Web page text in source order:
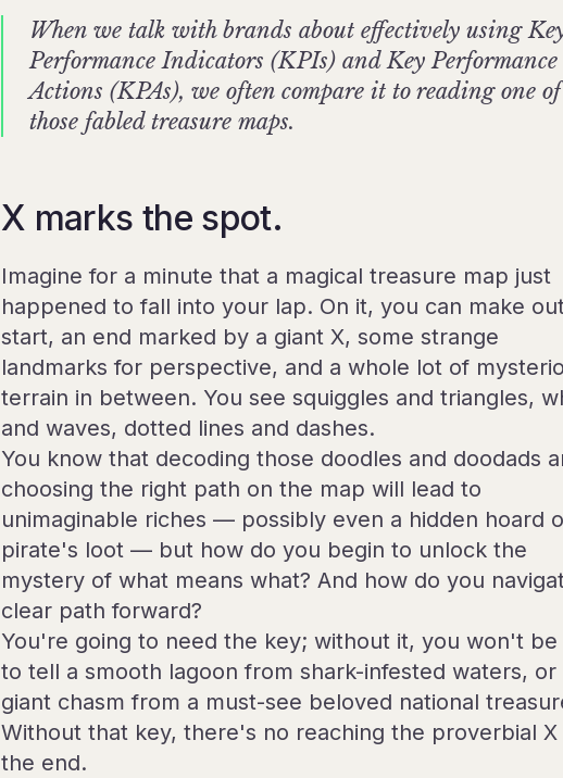
When we talk with brands about effectively using
Performance Indicators (KPIs) and Key Performance
Actions (KPAs), we often compare it to reading one of
those fabled treasure maps.
X marks the spot.
Imagine for a minute that a magical treasure map just
happened to fall into your lap. On it, you can make
start, an end marked by a giant X, some strange
landmarks for perspective, and a whole lot of
terrain in between. You see squiggles and triangles,
and waves, dotted lines and dashes.
You know that decoding those doodles and doodads
choosing the right path on the map will lead to
unimaginable riches — possibly even a hidden hoard
pirate's loot — but how do you begin to unlock the
mystery of what means what? And how do you
clear path forward?
You're going to need the key; without it, you won't be
to tell a smooth lagoon from shark-infested waters, or
giant chasm from a must-see beloved national
Without that key, there's no reaching the proverbial X
the end.